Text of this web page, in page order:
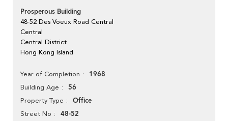
Prosperous Building
48-52 Des Voeux Road Central
Central
Central District
Hong Kong Island
Year of Completion 1968
Building Age 56
Property Type Office
Street No 48-52